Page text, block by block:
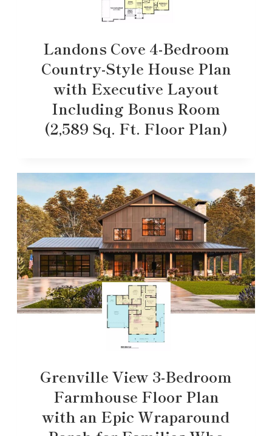
Landons Cove 4-Bedroom
Country-Style House Plan
with Executive Layout
Including Bonus Room
(2,589 Sq. Ft. Floor Plan)
Grenville View 3-Bedroom
Farmhouse Floor Plan
with an Epic Wraparound